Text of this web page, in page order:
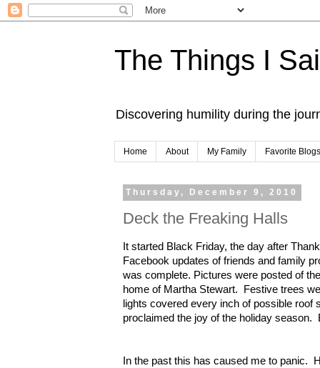
The Things I
Discovering humility during the
Home About My Family Favorite Blogs
Thursday, December 9, 2010
Deck the Freaking Halls
It started Black Friday, the day after
Facebook updates of friends and family
was complete. Pictures were posted of
home of Martha Stewart. Festive trees
lights covered every inch of possible
proclaimed the joy of the holiday
In the past this has caused me to panic.